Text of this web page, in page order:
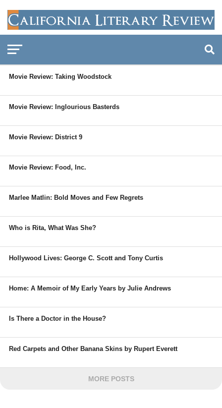
Movie Review: Taking Woodstock
Movie Review: Inglourious Basterds
Movie Review: District 9
Movie Review: Food, Inc.
Marlee Matlin: Bold Moves and Few Regrets
Who is Rita, What Was She?
Hollywood Lives: George C. Scott and Tony Curtis
Home: A Memoir of My Early Years by Julie Andrews
Is There a Doctor in the House?
Red Carpets and Other Banana Skins by Rupert Everett
MORE POSTS